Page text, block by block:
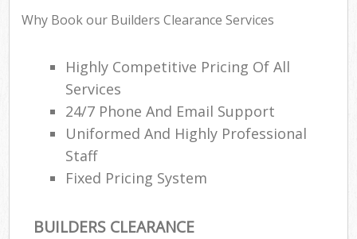
Why Book our Builders Clearance Services
Highly Competitive Pricing Of All
Services
24/7 Phone And Email Support
Uniformed And Highly Professional
Staff
Fixed Pricing System
BUILDERS CLEARANCE